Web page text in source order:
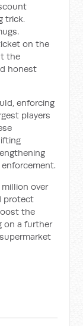
trick.
on the
the
honest
enforcing
players
million over
protect
the
on a further